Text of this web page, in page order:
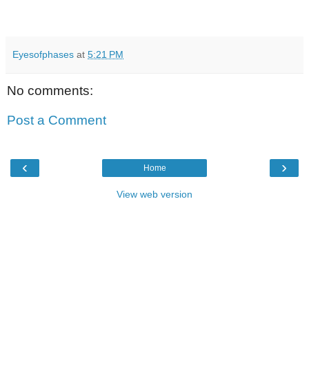
Eyesofphases at 5:21 PM
No comments:
Post a Comment
‹ ›
Home
View web version